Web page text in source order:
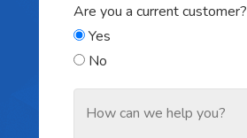
Are you a current customer?
Yes
No